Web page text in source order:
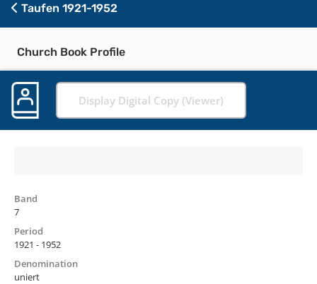
Taufen 1921-1952
Church Book Profile
Display Digital Copy (Viewer)
Band
7
Period
1921 - 1952
Denomination
uniert